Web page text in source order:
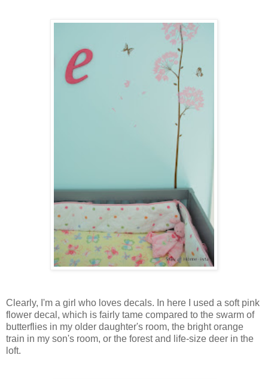
Clearly, I'm a girl who loves decals. In here I used a soft pink
flower decal, which is fairly tame compared to the swarm of
butterflies in my older daughter's room, the bright orange
train in my son's room, or the forest and life-size deer in the
loft.